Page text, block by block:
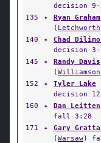
decision 9-
135
✦ Ryan Graham
( Letchworth
140
✦ Chad
decision 3-
145
✦ Randy Davis
(Williamson
152
✦ Tyler Lake
decision
160
✦ Dan Leitten
fall 3:28
171
✦ Gary
(Warsaw)